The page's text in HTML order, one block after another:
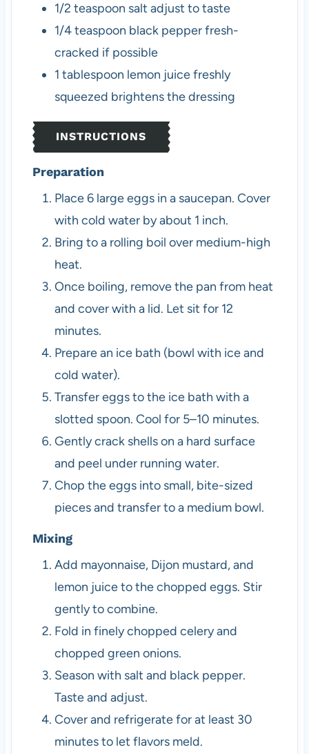
1/2 teaspoon salt adjust to taste
1/4teaspoon black pepperfresh-
cracked if possible
1 tablespoon lemon juicefreshly
squeezed brightens the dressing
INSTRUCTIONS
Preparation
Place 6 large eggs in a saucepan. Cover
with cold water by about 1 inch.
Bring to a rolling boil over medium-high
heat.
Once boiling, remove the pan from heat
and cover with a lid. Let sit for 12
minutes.
Prepare an ice bath (bowl with ice and
cold water).
Transfer eggs to the ice bath with a
slotted spoon. Cool for 5–10 minutes.
Gently crack shells on a hard surface
and peel under running water.
Chop the eggs into small, bite-sized
pieces and transfer to a medium bowl.
Mixing
Add mayonnaise, Dijon mustard, and
lemon juice to the chopped eggs. Stir
gently to combine.
Fold in finely chopped celery and
chopped green onions.
Season with salt and black pepper.
Taste and adjust.
Cover and refrigerate for at least 30
minutes to let flavors meld.